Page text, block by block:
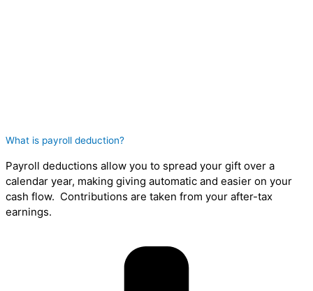
What is payroll deduction?
Payroll deductions allow you to spread your gift over a
calendar year, making giving automatic and easier on your
cash flow. Contributions are taken from your after-tax
earnings.